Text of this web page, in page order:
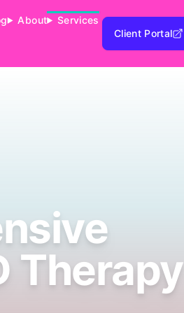
About
Services
Client Portal
Therapy